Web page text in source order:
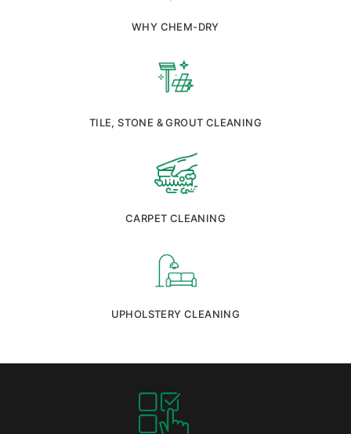
WHY CHEM-DRY
TILE, STONE & GROUT CLEANING
CARPET CLEANING
UPHOLSTERY CLEANING